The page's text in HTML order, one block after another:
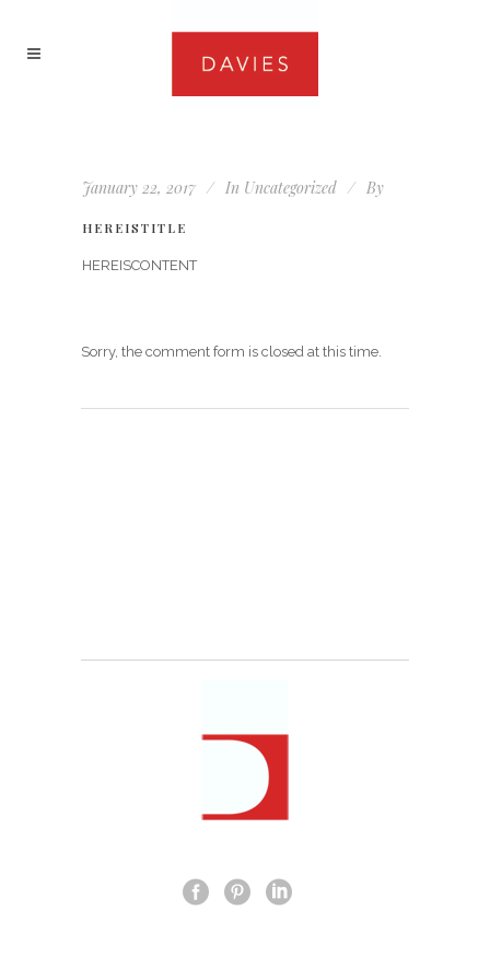
January 22, 2017 In Uncategorized By
HEREISTITLE
HEREISCONTENT
Sorry, the comment form is closed at this time.